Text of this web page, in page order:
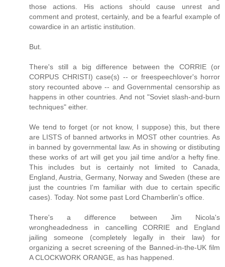
those actions. His actions should cause unrest and
comment and protest, certainly, and be a fearful example of
cowardice in an artistic institution.
But.
There's still a big difference between the CORRIE (or
CORPUS CHRISTI) case(s) -- or freespeechlover's horror
story recounted above -- and Governmental censorship as
happens in other countries. And not "Soviet slash-and-burn
techniques" either.
We tend to forget (or not know, I suppose) this, but there
are LISTS of banned artworks in MOST other countries. As
in banned by governmental law. As in showing or distibuting
these works of art will get you jail time and/or a hefty fine.
This includes but is certainly not limited to Canada,
England, Austria, Germany, Norway and Sweden (these are
just the countries I'm familiar with due to certain specific
cases). Today. Not some past Lord Chamberlin's office.
There's a difference between Jim Nicola's
wrongheadedness in cancelling CORRIE and England
jailing someone (completely legally in their law) for
organizing a secret screening of the Banned-in-the-UK film
A CLOCKWORK ORANGE, as has happened.